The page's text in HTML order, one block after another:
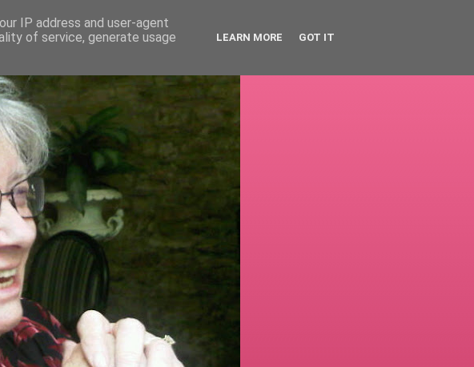
NOT!
IP address and user-agent
of service, generate usage
LEARN MORE GOT IT